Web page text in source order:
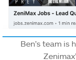
Ben’s team is